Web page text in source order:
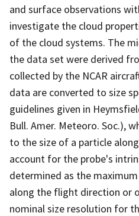
and surface observations
investigate the cloud
of the cloud systems. The
the data set were derived
collected by the NCAR
data are converted to size
guidelines given in
Bull. Amer. Meteoro. Soc.),
to the size of a particle
account for the probe's
determined as the
along the flight direction or
nominal size resolution for